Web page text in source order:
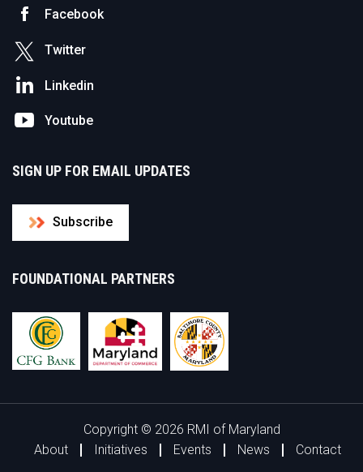
Facebook
Twitter
Linkedin
Youtube
SIGN UP FOR EMAIL UPDATES
Subscribe
FOUNDATIONAL PARTNERS
Copyright © 2026 RMI of Maryland
About
Initiatives Events News Contact